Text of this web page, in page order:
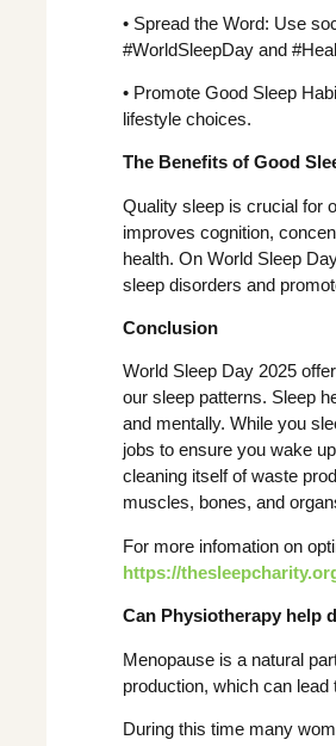
• Spread the Word: Use
#WorldSleepDay and
• Promote Good Sleep
lifestyle choices.
The Benefits of Good
Quality sleep is crucial for
improves cognition,
health. On World Sleep
sleep disorders and
Conclusion
World Sleep Day 2025
our sleep patterns. Sleep
and mentally. While you
jobs to ensure you wake
cleaning itself of waste
muscles, bones, and
For more infomation on
https://
Can Physiotherapy help
Menopause is a natural
production, which can
During this time many